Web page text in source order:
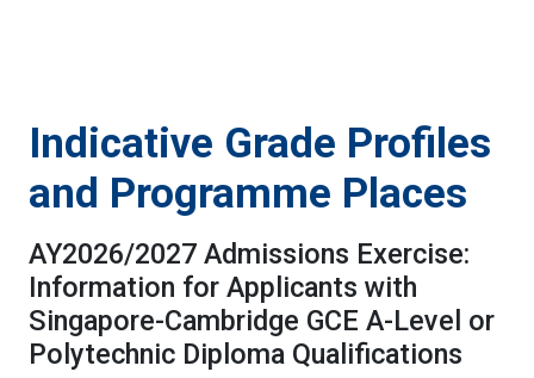
Indicative Grade Profiles
and Programme Places
AY2026/2027 Admissions Exercise:
Information for Applicants with
Singapore-Cambridge GCE A-Level or
Polytechnic Diploma Qualifications